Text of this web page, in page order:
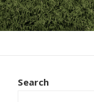
Search